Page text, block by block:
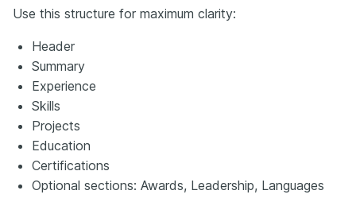
Use this structure for maximum clarity:
Header
Summary
Experience
Skills
Projects
Education
Certifications
Optional sections: Awards, Leadership, Languages